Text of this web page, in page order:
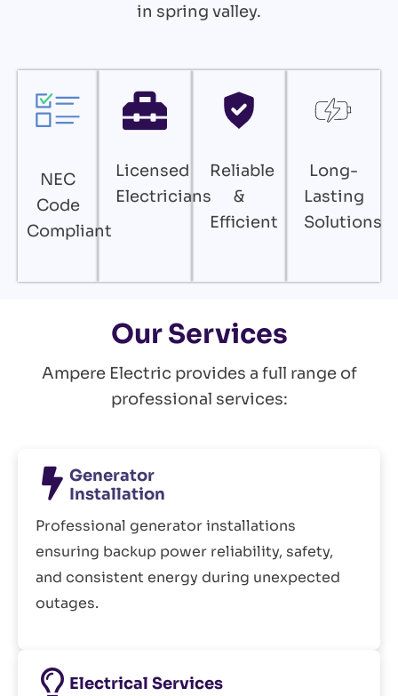
in spring valley.
NEC
Code
Compliant
Licensed
Electricians
Reliable
&
Efficient
Long-
Lasting
Solutions
Our Services
Ampere Electric provides a full range of
professional services:
Generator
Installation
Professional generator installations
ensuring backup power reliability, safety,
and consistent energy during unexpected
outages.
Electrical Services